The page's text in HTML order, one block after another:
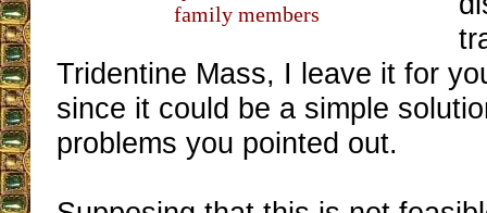
family members
Tridentine Mass, I leave it for
since it could be a simple
problems you pointed out.